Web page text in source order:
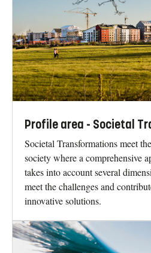
Profile area - Societal
Societal Transformations meet
society where a comprehensive
takes into account several
meet the challenges and
innovative solutions.